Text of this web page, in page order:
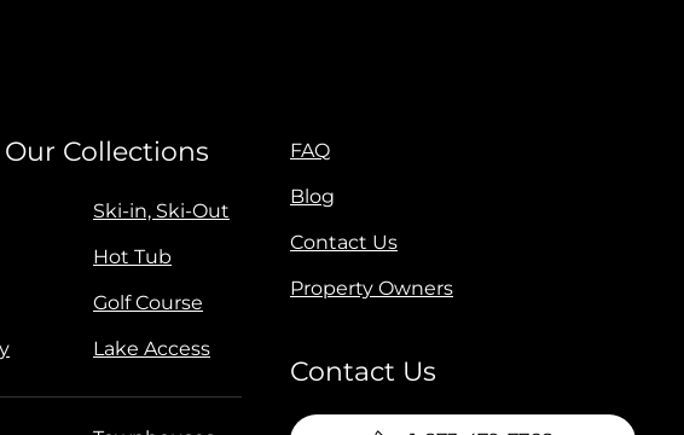
Collections
Ski-in, Ski-Out
Hot Tub
Golf Course
Lake Access
FAQ
Blog
Contact Us
Property Owners
Contact Us